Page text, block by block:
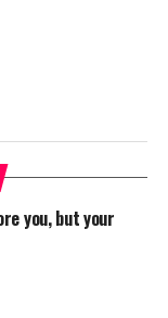
you, but your